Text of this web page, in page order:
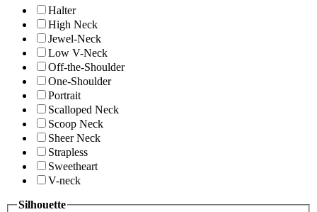
Halter
High Neck
Jewel-Neck
Low V-Neck
Off-the-Shoulder
One-Shoulder
Portrait
Scalloped Neck
Scoop Neck
Sheer Neck
Strapless
Sweetheart
V-neck
Silhouette